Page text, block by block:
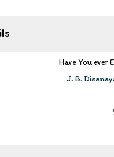
Have You ever
J. B.